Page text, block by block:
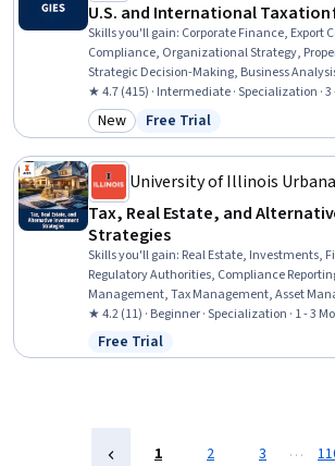
U.S. and International Taxation
Skills you'll gain: Corporate Finance, Export
Compliance, Organizational Strategy,
Strategic Decision-Making, Business
Research, and Development, Case Law,
Consolidation
★ 4.7 (415) · Intermediate · Specialization ·
Category: New
New Status: Free Trial
Free Trial
University of Illinois
Tax, Real Estate, and
Strategies
Skills you'll gain: Real Estate, Investments,
Regulatory Authorities, Compliance
Management, Tax Management, Asset
Regulations, Securities (Finance),
Equity, Financial Services, Financial
Requirements, Tax Laws, Tax Planning,
★ 4.2 (11) · Beginner · Specialization · 1 - 3
Status: Free Trial
Free Trial
1 2 3 …